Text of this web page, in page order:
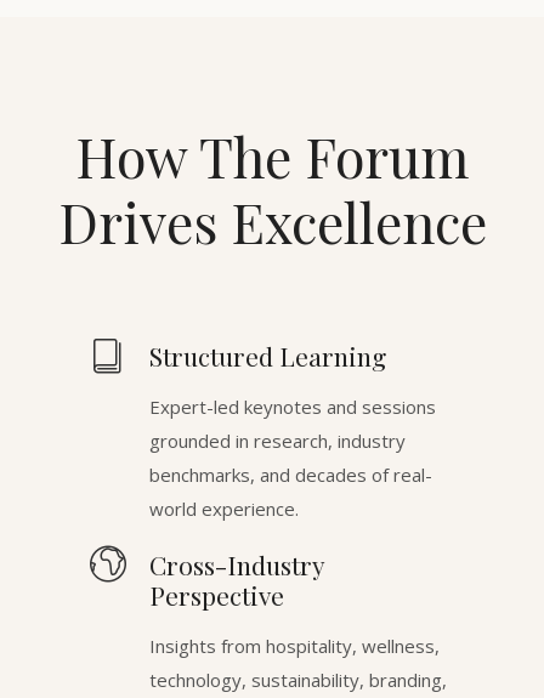
How The Forum
Drives Excellence
Structured Learning
Expert-led keynotes and sessions
grounded in research, industry
benchmarks, and decades of real-
world experience.
Cross-Industry
Perspective
Insights from hospitality, wellness,
technology, sustainability, branding,